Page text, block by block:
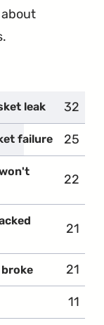
leak 32
failure 25
22
21
21
11